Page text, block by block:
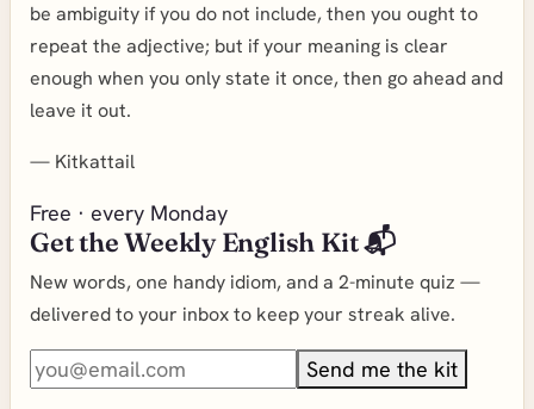
be ambiguity if you do not include, then you ought to
repeat the adjective; but if your meaning is clear
enough when you only state it once, then go ahead and
leave it out.
— Kitkattail
Free · every Monday
Get the Weekly English Kit 📬
New words, one handy idiom, and a 2-minute quiz —
delivered to your inbox to keep your streak alive.
Send me the kit